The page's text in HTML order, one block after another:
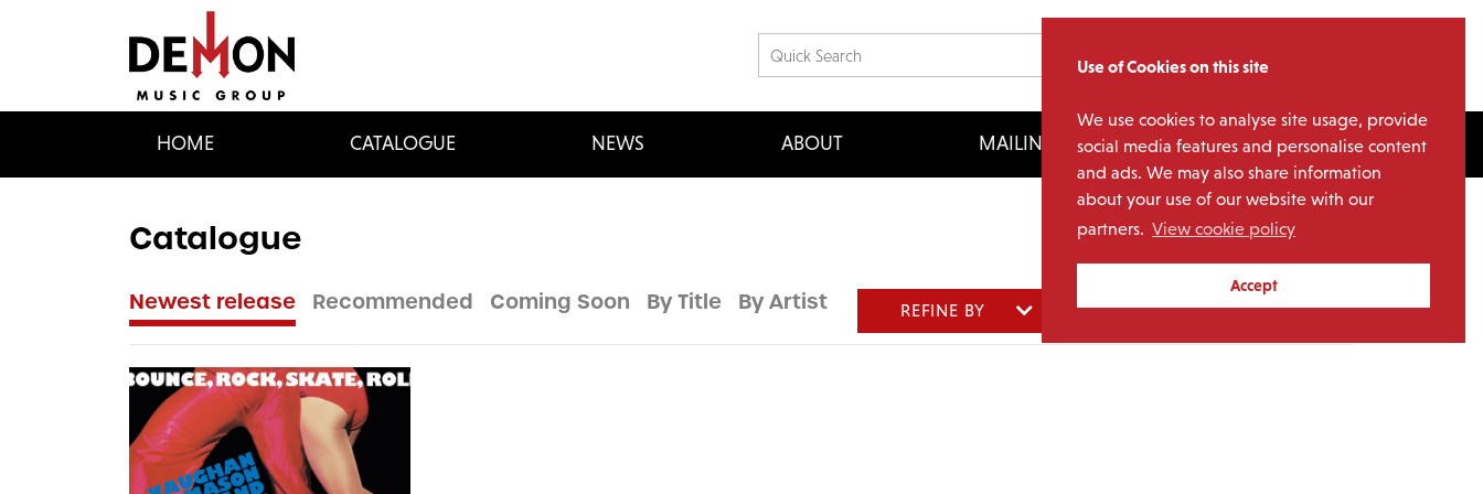
Use of Cookies on this site
We use cookies to analyse site usage, provide
social media features and personalise content
and ads. We may also share information
about your use of our website with our
partners. View cookie policy
Accept
HOME CATALOGUE NEWS ABOUT MAILING LIST LICENSING
Catalogue
Newest release Recommended Coming Soon By Title By Artist REFINE BY